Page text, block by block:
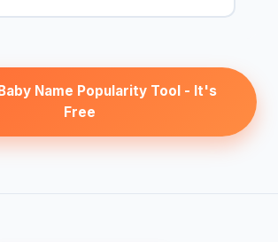
Name Popularity Tool - It's
Free